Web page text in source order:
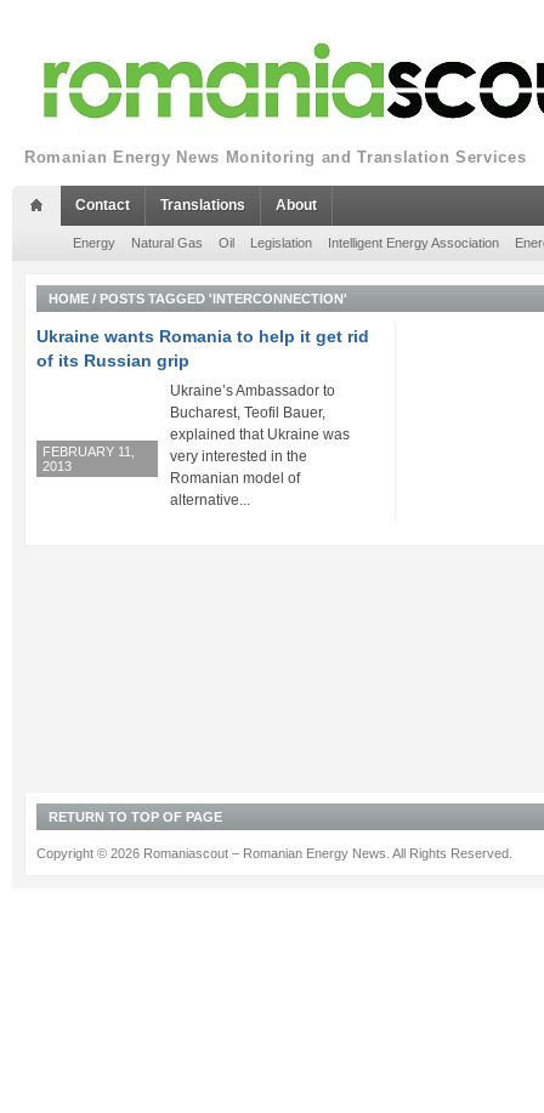
Romanian Energy News Monitoring and Translation Services
Contact Translations About
Energy Natural Gas Oil Legislation Intelligent Energy Association
HOME / POSTS TAGGED 'INTERCONNECTION'
Ukraine wants Romania to help it get rid
of its Russian grip
FEBRUARY 11,
2013
Ukraine’s Ambassador to
Bucharest, Teofil Bauer,
explained that Ukraine was
very interested in the
Romanian model of
alternative...
RETURN TO TOP OF PAGE
Copyright © 2026 Romaniascout – Romanian Energy News. All Rights Reserved.